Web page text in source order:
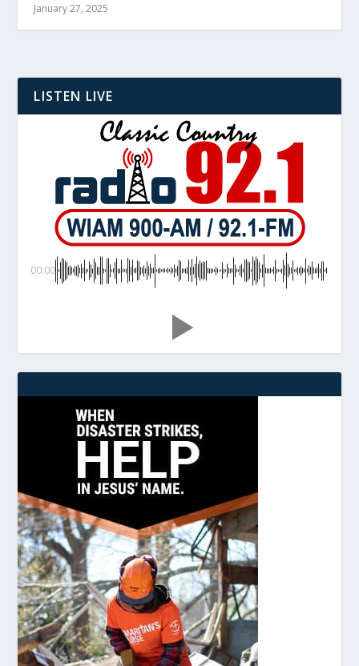
January 27, 2025
LISTEN LIVE
00:00